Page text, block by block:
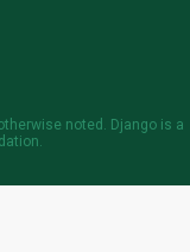
noted. Django is a